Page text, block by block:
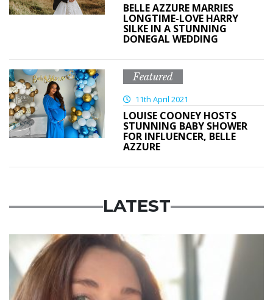
BELLE AZZURE MARRIES
LONGTIME-LOVE HARRY
SILKE IN A STUNNING
DONEGAL WEDDING
Featured
11th April 2021
LOUISE COONEY HOSTS
STUNNING BABY SHOWER
FOR INFLUENCER, BELLE
AZZURE
LATEST
Featured